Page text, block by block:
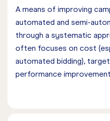
A means of improving
automated and semi-
through a systematic
often focuses on cost
automated bidding),
performance